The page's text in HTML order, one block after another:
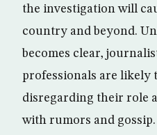
the investigation will
country and beyond.
becomes clear,
professionals are likely
disregarding their role
with rumors and gossip.